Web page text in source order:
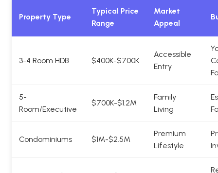
Property Type
Typical Price
Range
Market
Appeal
3-4 Room HDB $400K-$700K
Accessible
Entry
5-
Room/Executive
$700K-$1.2M
Family
Living
Condominiums $1M-$2.5M
Premium
Lifestyle